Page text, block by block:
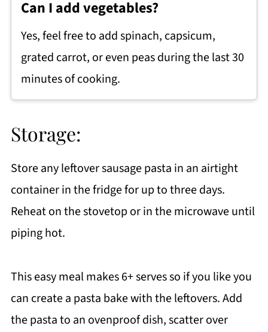
Can I add vegetables?
Yes, feel free to add spinach, capsicum,
grated carrot, or even peas during the last 30
minutes of cooking.
Storage:
Store any leftover sausage pasta in an airtight
container in the fridge for up to three days.
Reheat on the stovetop or in the microwave until
piping hot.
This easy meal makes 6+ serves so if you like you
can create a pasta bake with the leftovers. Add
the pasta to an ovenproof dish, scatter over